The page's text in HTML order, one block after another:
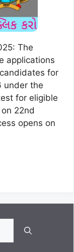
The
applications
for
under the
for eligible
22nd
opens on